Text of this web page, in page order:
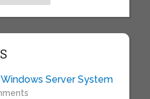
Server System